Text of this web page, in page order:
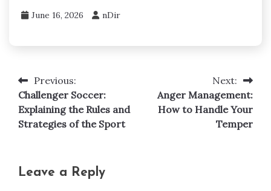
June 16, 2026 nDir
Post
navigation
Previous:
Challenger Soccer:
Explaining the Rules and
Strategies of the Sport
Next:
Anger Management:
How to Handle Your
Temper
Leave a Reply